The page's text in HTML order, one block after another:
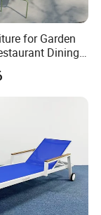
for Garden
Dining
Grade
Waterproof